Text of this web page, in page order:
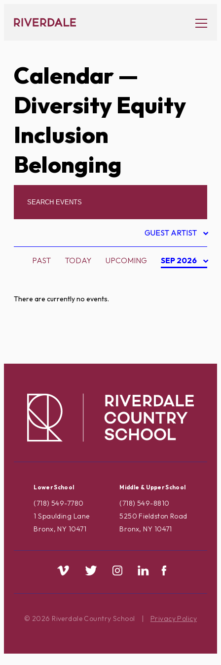
content
Calendar—
Diversity Equity
Inclusion
Belonging
GUEST ARTIST
PAST TODAY UPCOMING SEP 2026
There are currently no events.
Lower School
(718) 549-7780
1 Spaulding Lane
Bronx, NY 10471
Middle & Upper School
(718) 549-8810
5250 Fieldston Road
Bronx, NY 10471
© 2026 Riverdale Country School | Privacy Policy